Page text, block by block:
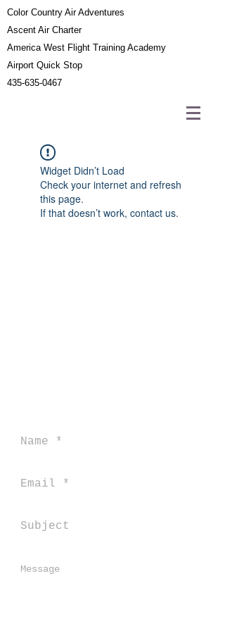
Color Country Air Adventures
Ascent Air Charter
America West Flight Training Academy
Airport Quick Stop
435-635-0467
Widget Didn’t Load
Check your internet and refresh
this page.
If that doesn’t work, contact us.